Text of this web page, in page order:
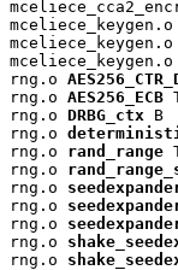
mceliece_keygen.o
mceliece_keygen.o
mceliece_keygen.o
rng.o
rng.o AES256_ECB
rng.o DRBG_ctx B
rng.o
rng.o rand_range
rng.o
rng.o
rng.o
rng.o
rng.o
rng.o